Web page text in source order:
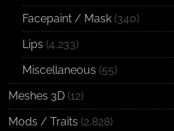
Facepaint / Mask (340)
Lips (4,233)
Miscellaneous (55)
Meshes 3D (12)
Mods / Traits (2,828)